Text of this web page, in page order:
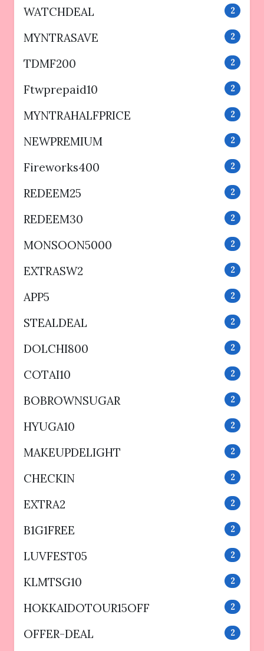
WATCHDEAL 2
MYNTRASAVE 2
TDMF200 2
Ftwprepaid10 2
MYNTRAHALFPRICE 2
NEWPREMIUM 2
Fireworks400 2
REDEEM25 2
REDEEM30 2
MONSOON5000 2
EXTRASW2 2
APP5 2
STEALDEAL 2
DOLCHI800 2
COTAI10 2
BOBROWNSUGAR 2
HYUGA10 2
MAKEUPDELIGHT 2
CHECKIN 2
EXTRA2 2
B1G1FREE 2
LUVFEST05 2
KLMTSG10 2
HOKKAIDOTOUR15OFF 2
OFFER-DEAL 2